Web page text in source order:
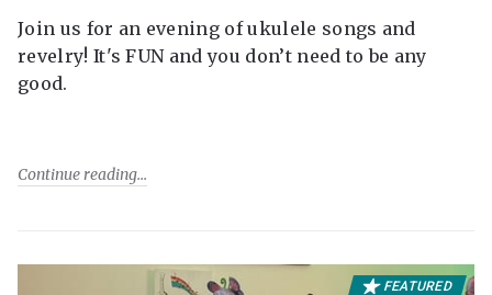
Join us for an evening of ukulele songs and
revelry! It's FUN and you don’t need to be any
good.
Continue reading
FEATURED